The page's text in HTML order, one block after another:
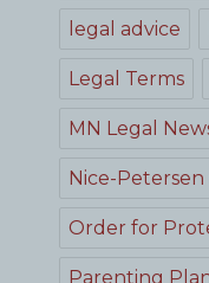
legal advice
Legal Terms
MN Legal
Nice-Petersen
Order for
Parenting